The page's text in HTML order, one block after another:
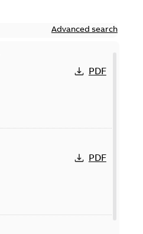
Advanced search
PDF
PDF